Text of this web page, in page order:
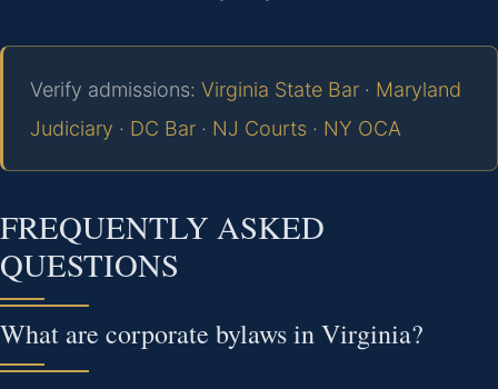
Verify admissions: Virginia State Bar · Maryland
Judiciary · DC Bar · NJ Courts · NY OCA
FREQUENTLY ASKED
QUESTIONS
What are corporate bylaws in Virginia?